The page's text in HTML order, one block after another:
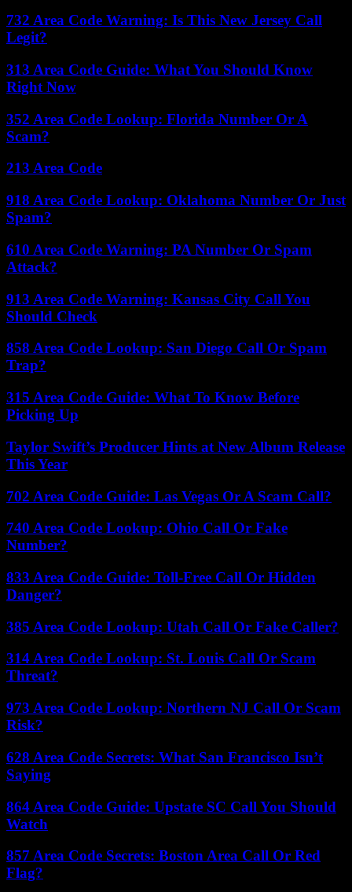
732 Area Code Warning: Is This New Jersey Call
Legit?
313 Area Code Guide: What You Should Know
Right Now
352 Area Code Lookup: Florida Number Or A
Scam?
213 Area Code
918 Area Code Lookup: Oklahoma Number Or Just
Spam?
610 Area Code Warning: PA Number Or Spam
Attack?
913 Area Code Warning: Kansas City Call You
Should Check
858 Area Code Lookup: San Diego Call Or Spam
Trap?
315 Area Code Guide: What To Know Before
Picking Up
Taylor Swift’s Producer Hints at New Album Release
This Year
702 Area Code Guide: Las Vegas Or A Scam Call?
740 Area Code Lookup: Ohio Call Or Fake
Number?
833 Area Code Guide: Toll-Free Call Or Hidden
Danger?
385 Area Code Lookup: Utah Call Or Fake Caller?
314 Area Code Lookup: St. Louis Call Or Scam
Threat?
973 Area Code Lookup: Northern NJ Call Or Scam
Risk?
628 Area Code Secrets: What San Francisco Isn’t
Saying
864 Area Code Guide: Upstate SC Call You Should
Watch
857 Area Code Secrets: Boston Area Call Or Red
Flag?